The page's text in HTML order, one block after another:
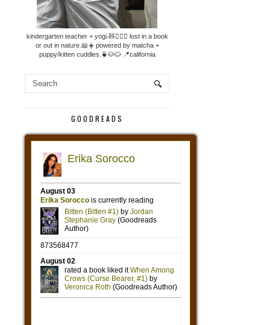
kindergarten teacher + yogi.🧸🧘🏼‍♀️ lost in a book
or out in nature.📖☀️ powered by matcha +
puppy/kitten cuddles.🍵🐶🐱 📍california
GOODREADS